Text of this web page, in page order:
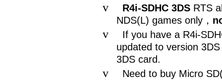
v R4i-SDHC 3DS RTS
NDS(L) games only ，
v
If you have a R4i-
updated to version
3DS card.
v Need to buy Micro